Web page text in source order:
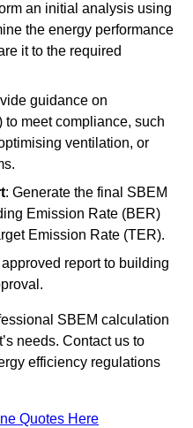
an initial analysis using
the energy performance
it to the required
guidance on
to meet compliance, such
ventilation, or
: Generate the final SBEM
Emission Rate (BER)
Emission Rate (TER).
report to building
SBEM calculation
needs. Contact us to
efficiency regulations
Quotes Here